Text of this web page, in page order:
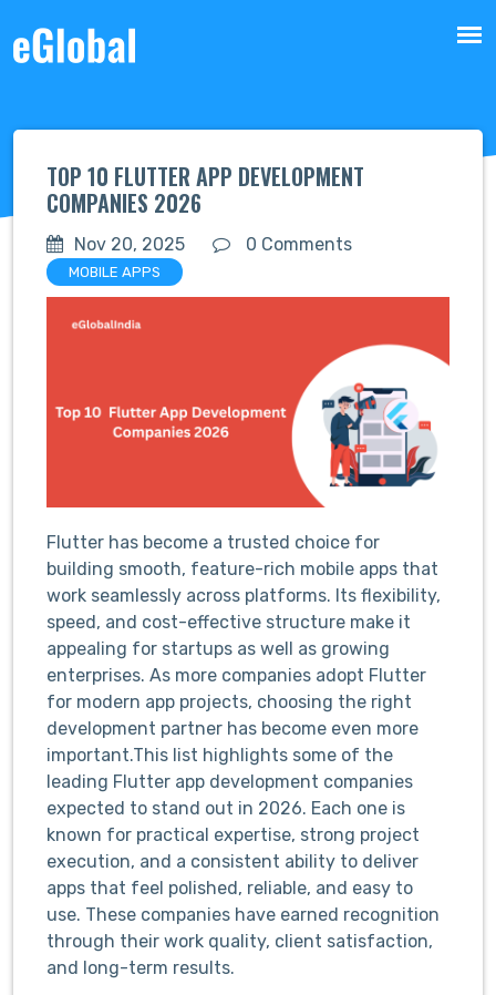
TOP 10 FLUTTER APP DEVELOPMENT
COMPANIES 2026
Nov 20, 2025 0 Comments
MOBILE APPS
Flutter has become a trusted choice for
building smooth, feature-rich mobile apps that
work seamlessly across platforms. Its flexibility,
speed, and cost-effective structure make it
appealing for startups as well as growing
enterprises. As more companies adopt Flutter
for modern app projects, choosing the right
development partner has become even more
important.This list highlights some of the
leading Flutter app development companies
expected to stand out in 2026. Each one is
known for practical expertise, strong project
execution, and a consistent ability to deliver
apps that feel polished, reliable, and easy to
use. These companies have earned recognition
through their work quality, client satisfaction,
and long-term results.